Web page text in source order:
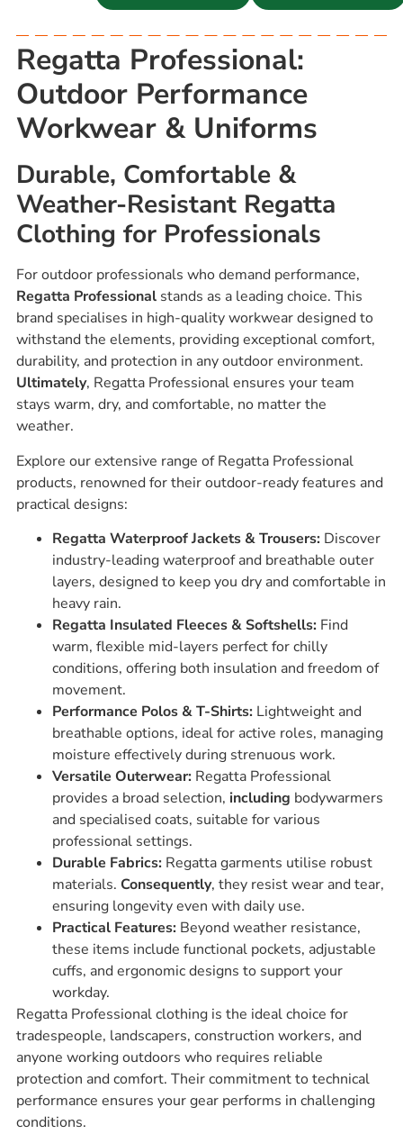
Regatta Professional:
Outdoor Performance
Workwear & Uniforms
Durable, Comfortable &
Weather-Resistant Regatta
Clothing for Professionals
For outdoor professionals who demand performance,
Regatta Professionalstands as a leading choice. This
brand specialises in high-quality workwear designed to
withstand the elements, providing exceptional comfort,
durability, and protection in any outdoor environment.
Ultimately, Regatta Professional ensures your team
stays warm, dry, and comfortable, no matter the
weather.
Explore our extensive range of Regatta Professional
products, renowned for their outdoor-ready features and
practical designs:
Regatta Waterproof Jackets & Trousers: Discover
industry-leading waterproof and breathable outer
layers, designed to keep you dry and comfortable in
heavy rain.
Regatta Insulated Fleeces & Softshells: Find
warm, flexible mid-layers perfect for chilly
conditions, offering both insulation and freedom of
movement.
Performance Polos & T-Shirts: Lightweight and
breathable options, ideal for active roles, managing
moisture effectively during strenuous work.
Versatile Outerwear: Regatta Professional
provides a broad selection, including bodywarmers
and specialised coats, suitable for various
professional settings.
Durable Fabrics: Regatta garments utilise robust
materials. Consequently, they resist wear and tear,
ensuring longevity even with daily use.
Practical Features: Beyond weather resistance,
these items include functional pockets, adjustable
cuffs, and ergonomic designs to support your
workday.
Regatta Professional clothing is the ideal choice for
tradespeople, landscapers, construction workers, and
anyone working outdoors who requires reliable
protection and comfort. Their commitment to technical
performance ensures your gear performs in challenging
conditions.